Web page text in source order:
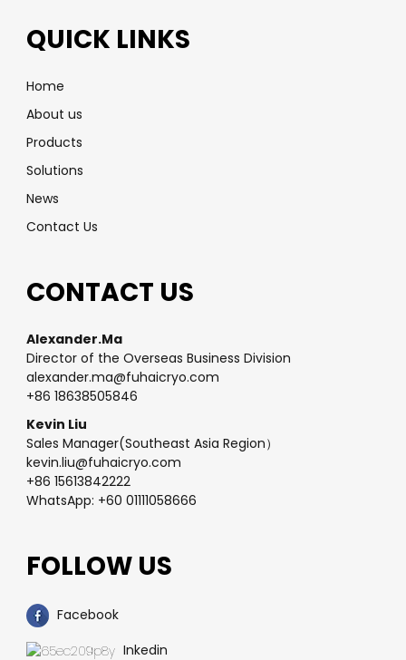
QUICK LINKS
Home
About us
Products
Solutions
News
Contact Us
CONTACT US
Alexander.Ma
Director of the Overseas Business Division
alexander.ma@fuhaicryo.com
+86 18638505846
Kevin Liu
Sales Manager(Southeast Asia Region）
kevin.liu@fuhaicryo.com
+86 15613842222
WhatsApp: +60 01111058666
FOLLOW US
Facebook
Inkedin